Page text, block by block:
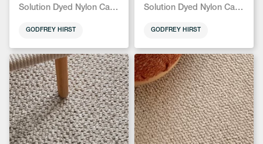
Solution Dyed Nylon Carpet
GODFREY HIRST
Solution Dyed Nylon Carpet
GODFREY HIRST